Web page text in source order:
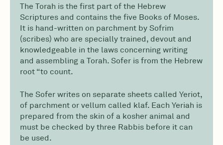
The Torah is the first part of the Hebrew
Scriptures and contains the five Books of Moses.
It is hand-written on parchment by Sofrim
(scribes) who are specially trained, devout and
knowledgeable in the laws concerning writing
and assembling a Torah. Sofer is from the Hebrew
root “to count.
The Sofer writes on separate sheets called Yeriot,
of parchment or vellum called klaf. Each Yeriah is
prepared from the skin of a kosher animal and
must be checked by three Rabbis before it can
be used.